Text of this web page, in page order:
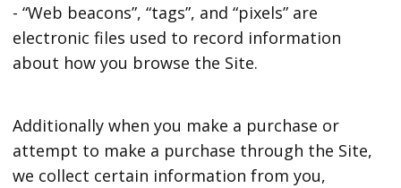
- “Web beacons”, “tags”, and “pixels” are
electronic files used to record information
about how you browse the Site.
Additionally when you make a purchase or
attempt to make a purchase through the Site,
we collect certain information from you,